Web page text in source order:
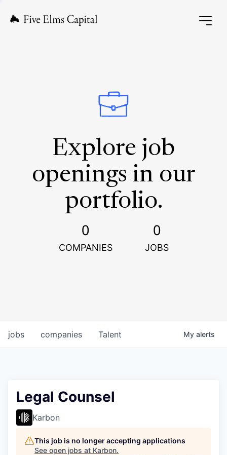
Explore job
openings in our
portfolio.
0
COMPANIES
0
JOBS
jobs companies Talent My alerts
Legal Counsel
Karbon
This job is no longer accepting applications
See open jobs at Karbon.